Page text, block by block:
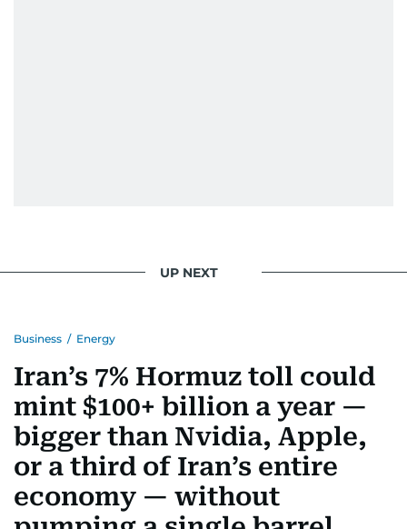
UP NEXT
Business / Energy
Iran’s 7% Hormuz toll could
mint $100+ billion a year —
bigger than Nvidia, Apple,
or a third of Iran’s entire
economy — without